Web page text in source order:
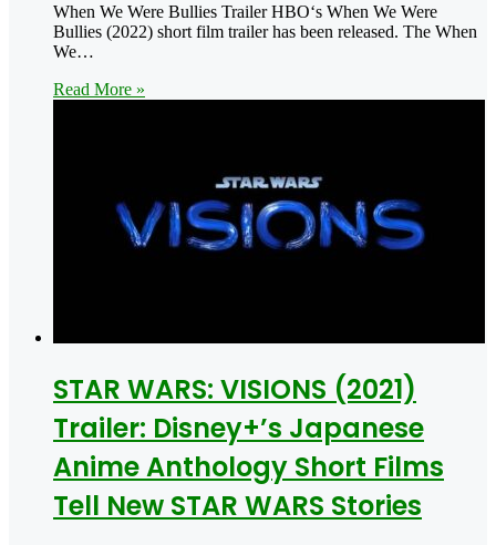
When We Were Bullies Trailer HBO‘s When We Were
Bullies (2022) short film trailer has been released. The When
We…
Read More »
STAR WARS: VISIONS (2021)
Trailer: Disney+’s Japanese
Anime Anthology Short Films
Tell New STAR WARS Stories